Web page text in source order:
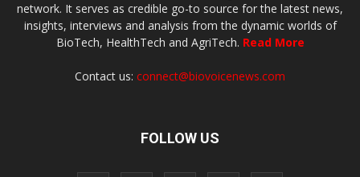
network. It serves as credible go-to source for the latest news,
insights, interviews and analysis from the dynamic worlds of
BioTech, HealthTech and AgriTech. Read More
Contact us: connect@biovoicenews.com
FOLLOW US